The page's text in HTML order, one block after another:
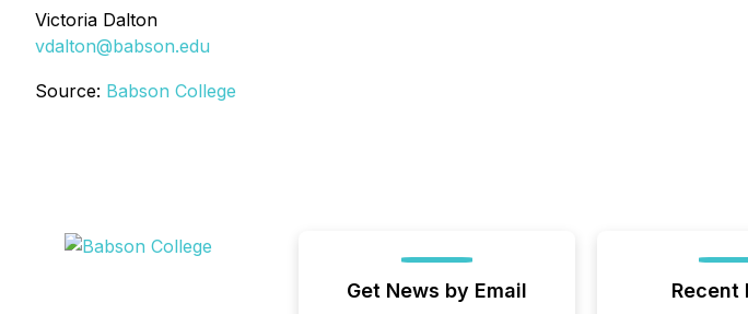
Victoria Dalton
vdalton@babson.edu
Source: Babson College
Get News by Email Recent